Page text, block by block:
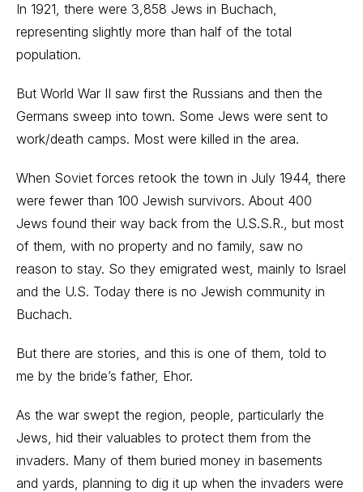
In 1921, there were 3,858 Jews in Buchach,
representing slightly more than half of the total
population.
But World War II saw first the Russians and then the
Germans sweep into town. Some Jews were sent to
work/death camps. Most were killed in the area.
When Soviet forces retook the town in July 1944, there
were fewer than 100 Jewish survivors. About 400
Jews found their way back from the U.S.S.R., but most
of them, with no property and no family, saw no
reason to stay. So they emigrated west, mainly to Israel
and the U.S. Today there is no Jewish community in
Buchach.
But there are stories, and this is one of them, told to
me by the bride’s father, Ehor.
As the war swept the region, people, particularly the
Jews, hid their valuables to protect them from the
invaders. Many of them buried money in basements
and yards, planning to dig it up when the invaders were